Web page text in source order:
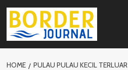
Skip
content
HOME PULAU PULAU KECIL TERLUAR